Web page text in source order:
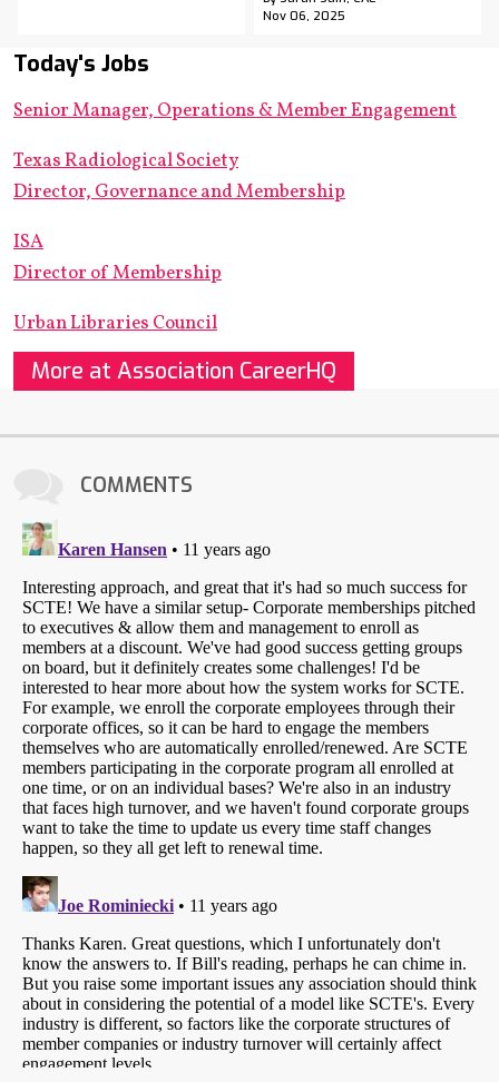
Nov 06, 2025
Today's Jobs
Senior Manager, Operations & Member Engagement
Texas Radiological Society
Director, Governance and Membership
ISA
Director of Membership
Urban Libraries Council
More at Association CareerHQ
COMMENTS